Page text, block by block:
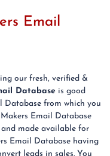
Email
our fresh, verified &
Database is good
Database from which you
Email Database
made available for
Email Database having
leads in sales. You